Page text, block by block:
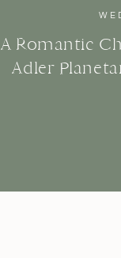
A Romantic
Adler